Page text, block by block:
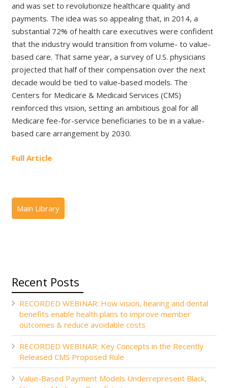
and was set to revolutionize healthcare quality and
payments. The idea was so appealing that, in 2014, a
substantial 72% of health care executives were confident
that the industry would transition from volume- to value-
based care. That same year, a survey of U.S. physicians
projected that half of their compensation over the next
decade would be tied to value-based models. The
Centers for Medicare & Medicaid Services (CMS)
reinforced this vision, setting an ambitious goal for all
Medicare fee-for-service beneficiaries to be in a value-
based care arrangement by 2030.
Full Article
Recent Posts
RECORDED WEBINAR: How vision, hearing and dental
benefits enable health plans to improve member
outcomes & reduce avoidable costs
RECORDED WEBINAR: Key Concepts in the Recently
Released CMS Proposed Rule
Value-Based Payment Models Underrepresent Black,